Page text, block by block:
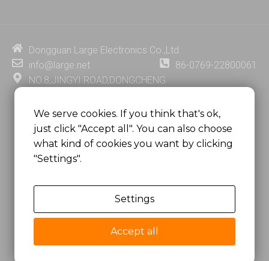
i
n
e
o
e
t
Dongguan Large Electronics Co.,Ltd.
info@large.net
86-0769-22800061
NO.8,JINGYI ROAD,DONGCHENG
GUANGDONG PROVINCE, CHINA
MSC 2671 RM 1007 10/F HO KING CENTER2-16 FA
YUEN STREET
MONGKOK, HONG KONG, CHINA
Dongguan Large Electronics Co., Ltd.
All Rights Reserved.
We serve cookies. If you think that's ok,
just click "Accept all". You can also choose
what kind of cookies you want by clicking
"Settings".
Settings
Accept all